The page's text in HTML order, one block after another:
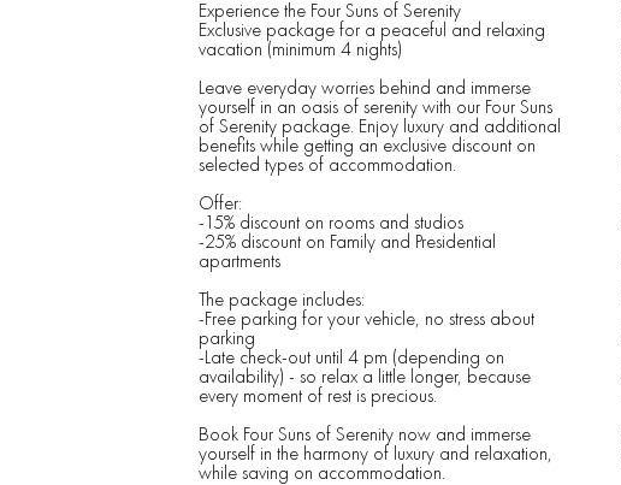
Experience the Four Suns of Serenity
Exclusive package for a peaceful and relaxing
vacation (minimum 4 nights)
Leave everyday worries behind and immerse
yourself in an oasis of serenity with our Four Suns
of Serenity package. Enjoy luxury and additional
benefits while getting an exclusive discount on
selected types of accommodation.
Offer:
-15% discount on rooms and studios
-25% discount on Family and Presidential
apartments
The package includes:
-Free parking for your vehicle, no stress about
parking
-Late check-out until 4 pm (depending on
availability) - so relax a little longer, because
every moment of rest is precious.
Book Four Suns of Serenity now and immerse
yourself in the harmony of luxury and relaxation,
while saving on accommodation.